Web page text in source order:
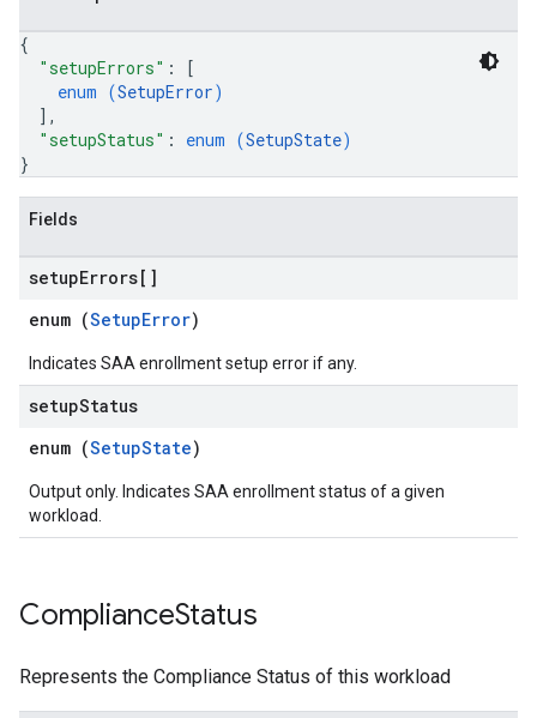
{
"setupErrors" :
[
enum (SetupError)
] ,
"setupStatus" : enum (SetupState)
}
Fields
setupErrors[]
enum (SetupError)
Indicates SAA enrollment setup error if any.
setupStatus
enum (SetupState)
Output only. Indicates SAA enrollment status of a given
workload.
ComplianceStatus
Represents the Compliance Status of this workload